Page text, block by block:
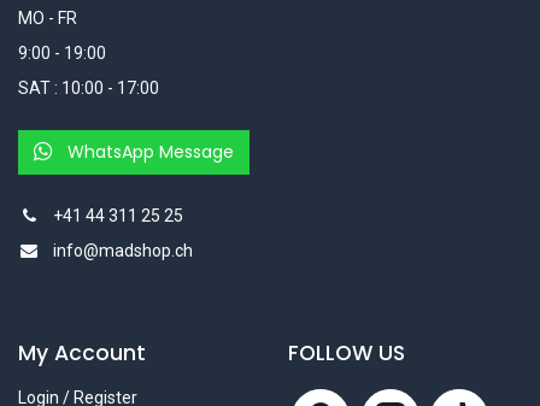
MO - FR
9:00 - 19:00
SAT : 10:00 - 17:00
WhatsApp Message
+41 44 311 25 25
info@madshop.ch
My Account
Login / Register
FOLLOW US